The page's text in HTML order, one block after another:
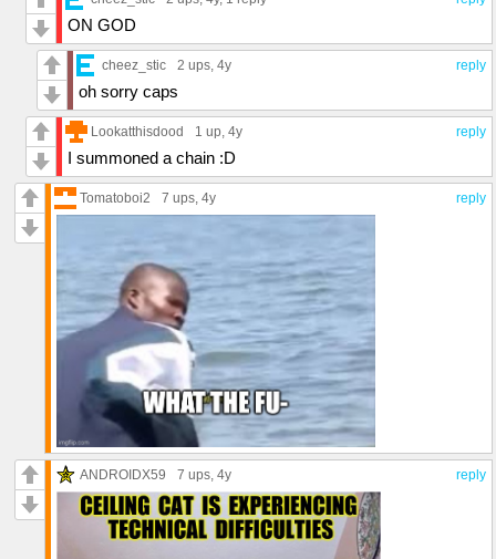
ON GOD
reply
cheez_stic 2 ups , 4y
oh sorry caps
reply
Lookatthisdood 1 up , 4y
I summoned a chain :D
reply
Tomatoboi2 7 ups , 4y
reply
ANDROIDX59 7 ups , 4y